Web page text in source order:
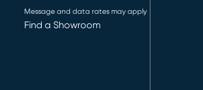
Message and data rates may apply
Find a Showroom